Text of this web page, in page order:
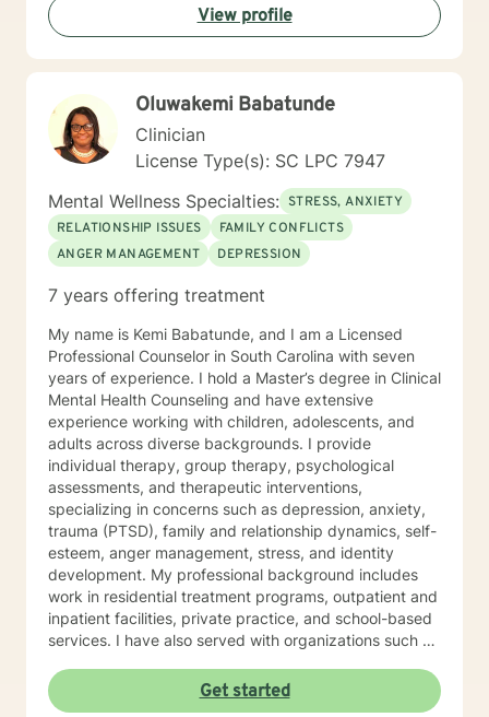
View profile
Oluwakemi Babatunde
Clinician
License Type(s): SC LPC 7947
Mental Wellness Specialties: STRESS, ANXIETY
RELATIONSHIP ISSUES
FAMILY CONFLICTS
ANGER MANAGEMENT
DEPRESSION
7 years offering treatment
My name is Kemi Babatunde, and I am a Licensed
Professional Counselor in South Carolina with seven
years of experience. I hold a Master’s degree in Clinical
Mental Health Counseling and have extensive
experience working with children, adolescents, and
adults across diverse backgrounds. I provide
individual therapy, group therapy, psychological
assessments, and therapeutic interventions,
specializing in concerns such as depression, anxiety,
trauma (PTSD), family and relationship dynamics, self-
esteem, anger management, stress, and identity
development. My professional background includes
work in residential treatment programs, outpatient and
inpatient facilities, private practice, and school-based
services. I have also served with organizations such as
Health, Justice Works, the Department of Corrections,
and New Beginnings Counseling Firm. I believe in
Get started